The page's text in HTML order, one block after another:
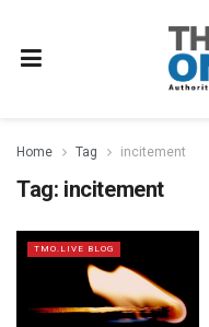
Home Tag incitement
Tag: incitement
TMO.LIVE BLOG